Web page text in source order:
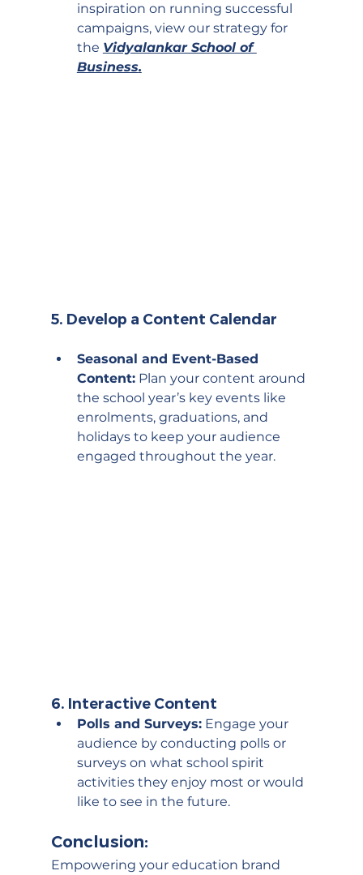
inspiration on running successful
campaigns, view our strategy for
the Vidyalankar School of
Business.
5. Develop a Content Calendar
Seasonal and Event-Based
Content: Plan your content around
the school year’s key events like
enrolments, graduations, and
holidays to keep your audience
engaged throughout the year.
6. Interactive Content
Polls and Surveys: Engage your
audience by conducting polls or
surveys on what school spirit
activities they enjoy most or would
like to see in the future.
Conclusion:
Empowering your education brand